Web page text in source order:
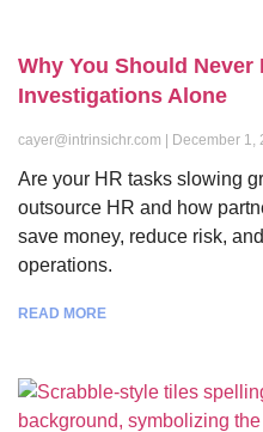
Why You Should Never
Investigations Alone
cayer@intrinsichr.com December 1,
Are your HR tasks slowing
outsource HR and how
save money, reduce risk,
operations.
READ MORE